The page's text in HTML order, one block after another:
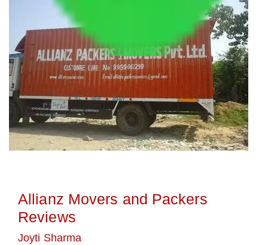
Allianz Movers and Packers
Reviews
Joyti Sharma